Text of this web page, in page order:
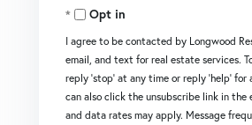
EmailOpt in
I agree to be contacted by Longwood
email, and text for real estate services.
reply 'stop' at any time or reply 'help' for
can also click the unsubscribe link in the
and data rates may apply. Message